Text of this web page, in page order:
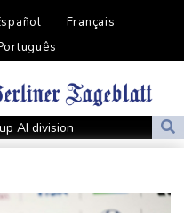
Français
AI division
Malawi reach WAFCON
Cup privatisation plan